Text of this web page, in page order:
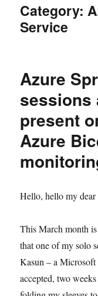
Category:
Service
Azure
sessions
present
Azure
Hello, hello my
This March month
that one of my solo
Kasun – a
accepted, two